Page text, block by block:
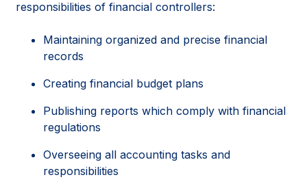
responsibilities of financial controllers:
Maintaining organized and precise financial
records
Creating financial budget plans
Publishing reports which comply with financial
regulations
Overseeing all accounting tasks and
responsibilities